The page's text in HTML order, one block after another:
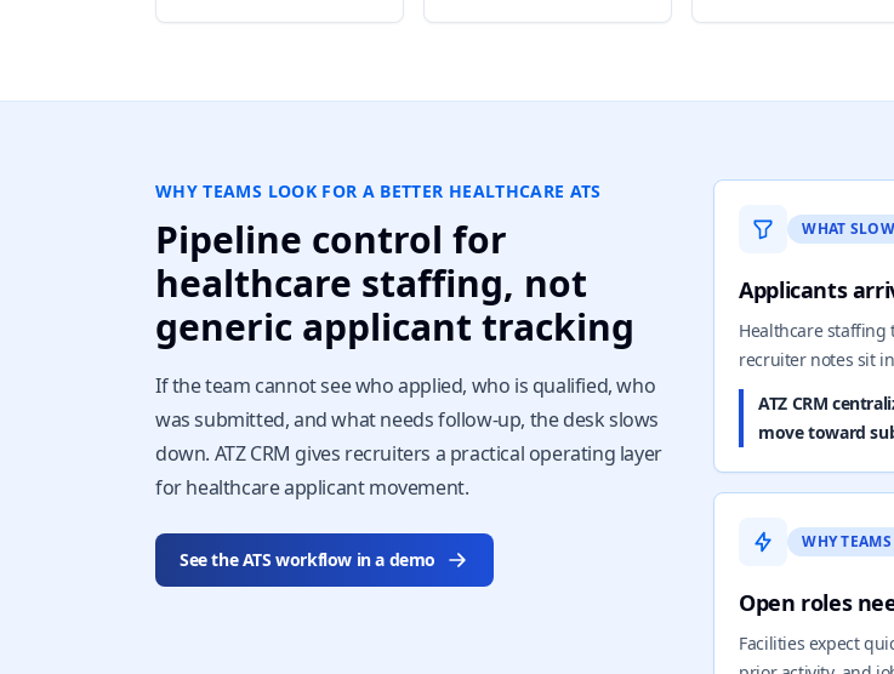
WHY TEAMS LOOK FOR A BETTER HEALTHCARE ATS
Pipeline control for
healthcare staffing, not
generic applicant tracking
If the team cannot see who applied, who is qualified, who
was submitted, and what needs follow-up, the desk slows
down. ATZ CRM gives recruiters a practical operating layer
for healthcare applicant movement.
See the ATS workflow in a demo
WHAT
Applicants
Healthcare staffing
recruiter notes sit
ATZ CRM
move toward
WHY
Open roles
Facilities expect